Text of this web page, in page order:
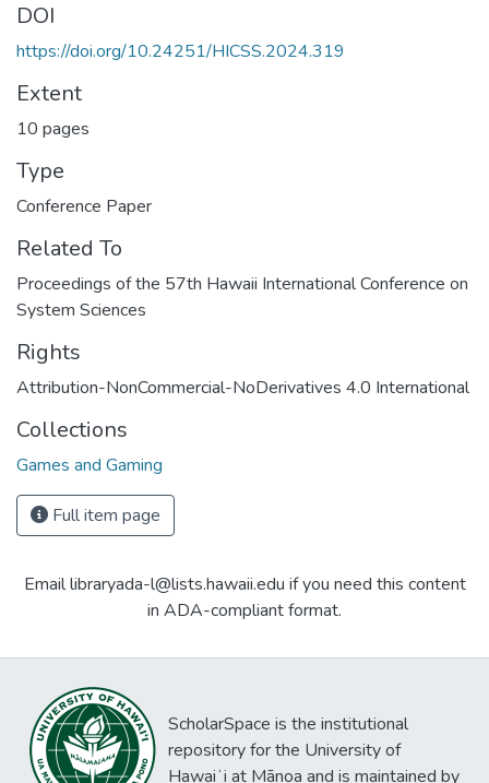
DOI
https://doi.org/10.24251/HICSS.2024.319
Extent
10 pages
Type
Conference Paper
Related To
Proceedings of the 57th Hawaii International Conference on
System Sciences
Rights
Attribution-NonCommercial-NoDerivatives 4.0 International
Collections
Games and Gaming
Full item page
Email libraryada-l@lists.hawaii.edu if you need this content
in ADA-compliant format.
ScholarSpace is the institutional
repository for the University of
Hawaiʻi at Mānoa and is maintained by